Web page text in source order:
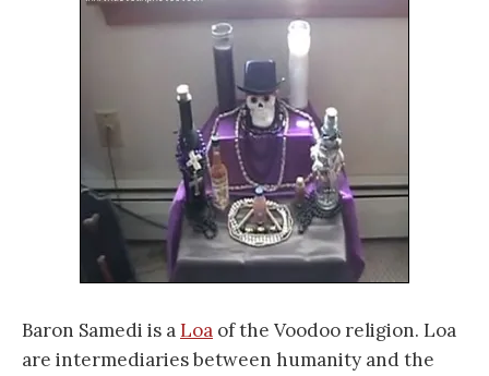
Baron Samedi is aLoa of the Voodoo religion. Loa
are intermediaries between humanity and the